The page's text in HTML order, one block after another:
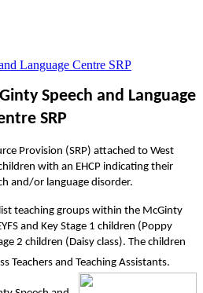
Language Centre SRP
Speech and Language
SRP
Provision (SRP) attached to West
with an EHCP indicating their
and/or language disorder.
teaching groups within the McGinty
and Key Stage 1 children (Poppy
2 children (Daisy class). The children
Teachers and Teaching Assistants.